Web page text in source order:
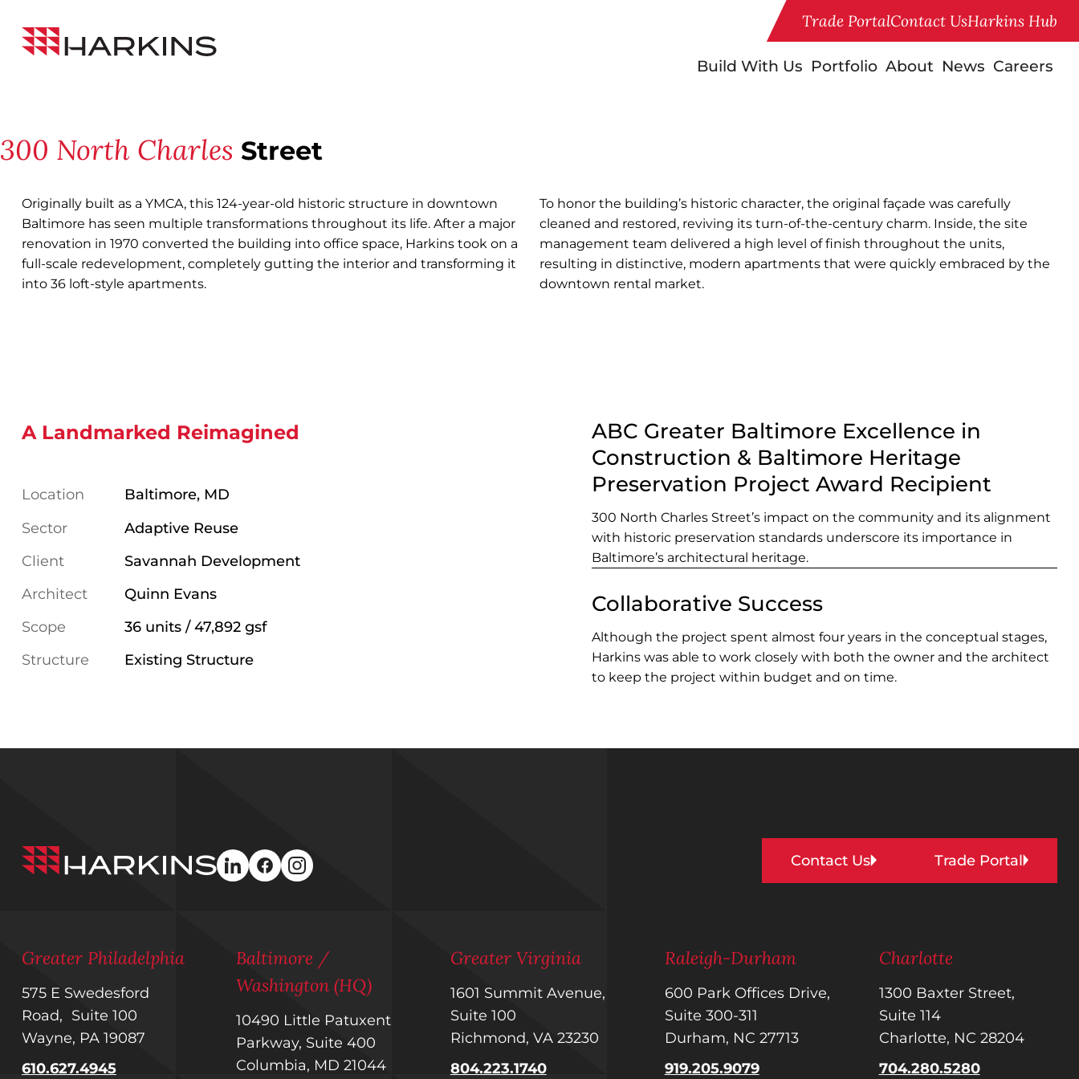
Content
Harkins
Builders
Build With Us Portfolio About News Careers
Trade PortalContact UsHarkins Hub
300 North Charles Street
Originally built as a YMCA, this 124-year-old historic structure in downtown
Baltimore has seen multiple transformations throughout its life. After a major
renovation in 1970 converted the building into office space, Harkins took on a
full-scale redevelopment, completely gutting the interior and transforming it
into 36 loft-style apartments.
To honor the building’s historic character, the original façade was carefully
cleaned and restored, reviving its turn-of-the-century charm. Inside, the site
management team delivered a high level of finish throughout the units,
resulting in distinctive, modern apartments that were quickly embraced by the
downtown rental market.
A Landmarked Reimagined
Location
Baltimore, MD
Sector
Adaptive Reuse
Client
Savannah Development
Architect
Quinn Evans
Scope
36 units / 47,892 gsf
Structure
Existing Structure
ABC Greater Baltimore Excellence in
Construction & Baltimore Heritage
Preservation Project Award Recipient
300 North Charles Street’s impact on the community and its alignment
with historic preservation standards underscore its importance in
Baltimore’s architectural heritage.
Collaborative Success
Although the project spent almost four years in the conceptual stages,
Harkins was able to work closely with both the owner and the architect
to keep the project within budget and on time.
Harkins
Builders
linkedinfacebookinstagram
Contact Us Trade Portal
Greater Philadelphia
575 E Swedesford
Road, Suite 100
Wayne, PA 19087
610.627.4945
Baltimore /
Washington (HQ)
10490 Little Patuxent
Parkway, Suite 400
Columbia, MD 21044
Greater Virginia
1601 Summit Avenue,
Suite 100
Richmond, VA 23230
804.223.1740
Raleigh-Durham
600 Park Offices Drive,
Suite 300-311
Durham, NC 27713
919.205.9079
Charlotte
1300 Baxter Street,
Suite 114
Charlotte, NC 28204
704.280.5280